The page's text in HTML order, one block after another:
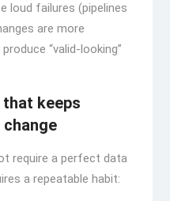
loud failures (pipelines
are more
“valid-looking”
keeps
require a perfect data
a repeatable habit: